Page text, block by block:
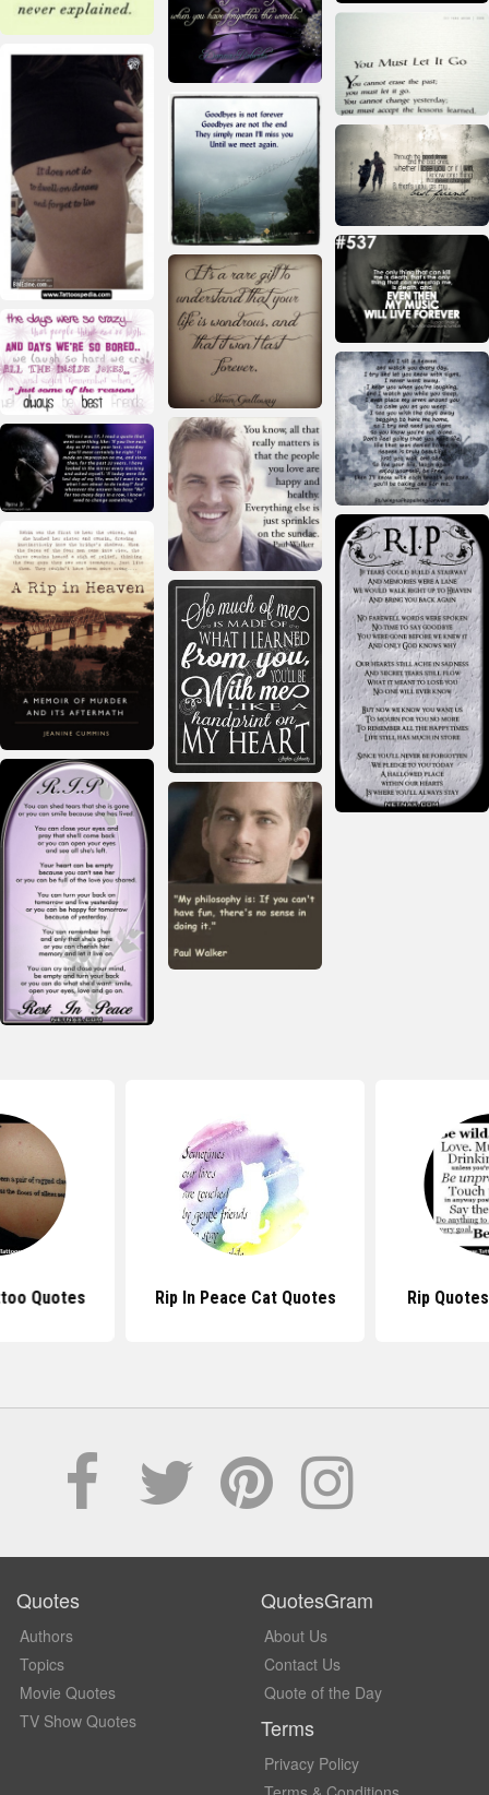
Quotes Rip In Peace Cat Quotes Rip
Quotes
Authors
Topics
Movie Quotes
TV Show Quotes
QuotesGram
About Us
Contact Us
Quote of the Day
Terms
Privacy Policy